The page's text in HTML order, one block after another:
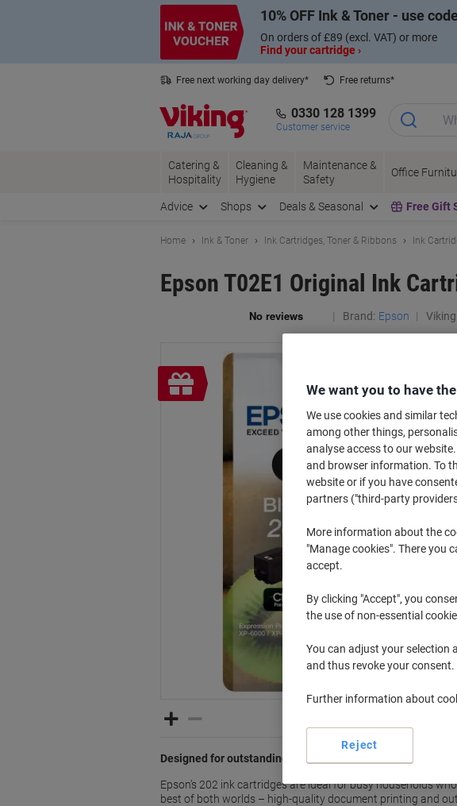
10% OFF Ink & Toner - use
On orders of £89 (excl. VAT) or more
Find your cartridge ›
Free next working day delivery*
Free returns*
0330 128 1399
Customer service
Catering &
Hospitality
Cleaning &
Hygiene
Maintenance &
Safety
Office
Advice Shops Deals & Seasonal Free Gift
Home Ink & Toner Ink Cartridges, Toner & Ribbons Ink
Epson T02E1 Original Ink
Brand: Epson Viking
Free
gift
Designed for outstanding prints everytime
Epson’s 202 ink cartridges are ideal for busy households
best of both worlds – high-quality document printing and
We want you to have
We use cookies and similar
among other things,
analyse access to our
and browser information. To
website or if you have
partners ("third-party
More information about the
"Manage cookies". There you
accept.
By clicking "Accept", you
the use of non-essential
You can adjust your selection
and thus revoke your consent.
Further information about
Reject